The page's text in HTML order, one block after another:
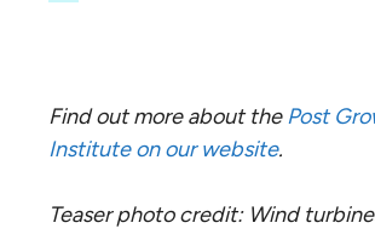
Find out more about thePost
Institute on our website.
Teaser photo credit: Wind